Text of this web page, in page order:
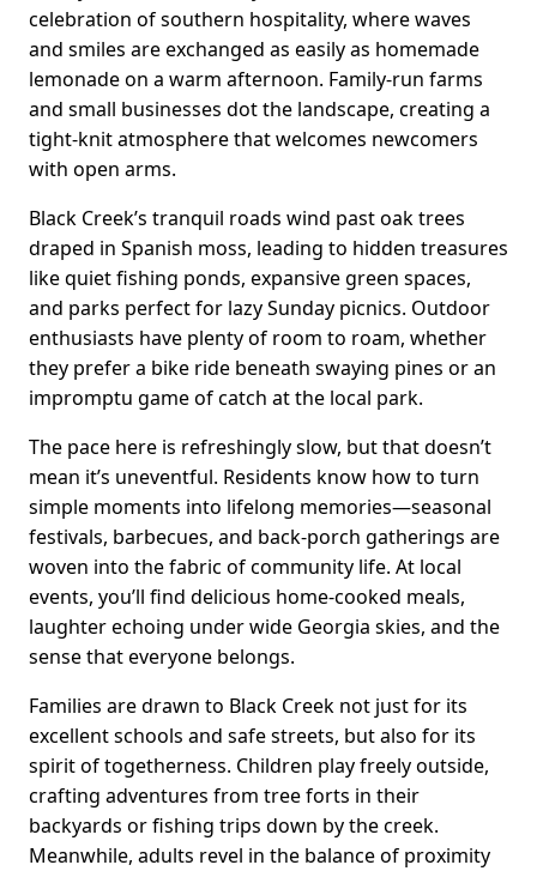
celebration of southern hospitality, where waves
and smiles are exchanged as easily as homemade
lemonade on a warm afternoon. Family-run farms
and small businesses dot the landscape, creating a
tight-knit atmosphere that welcomes newcomers
with open arms.
Black Creek’s tranquil roads wind past oak trees
draped in Spanish moss, leading to hidden treasures
like quiet fishing ponds, expansive green spaces,
and parks perfect for lazy Sunday picnics. Outdoor
enthusiasts have plenty of room to roam, whether
they prefer a bike ride beneath swaying pines or an
impromptu game of catch at the local park.
The pace here is refreshingly slow, but that doesn’t
mean it’s uneventful. Residents know how to turn
simple moments into lifelong memories—seasonal
festivals, barbecues, and back-porch gatherings are
woven into the fabric of community life. At local
events, you’ll find delicious home-cooked meals,
laughter echoing under wide Georgia skies, and the
sense that everyone belongs.
Families are drawn to Black Creek not just for its
excellent schools and safe streets, but also for its
spirit of togetherness. Children play freely outside,
crafting adventures from tree forts in their
backyards or fishing trips down by the creek.
Meanwhile, adults revel in the balance of proximity